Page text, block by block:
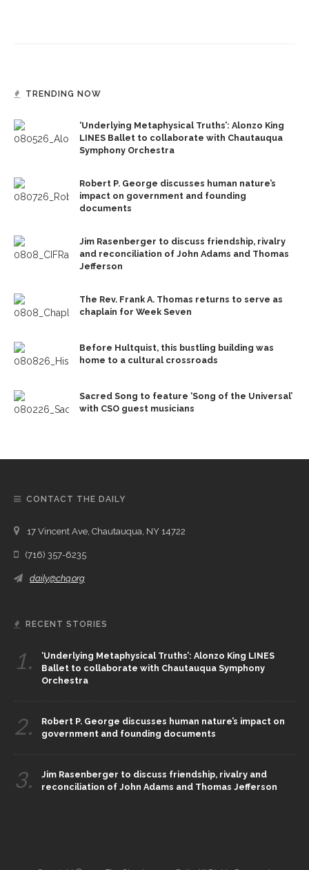
TRENDING NOW
‘Underlying Metaphysical Truths’: Alonzo King
LINES Ballet to collaborate with Chautauqua
Symphony Orchestra
Robert P. George discusses human nature’s
impact on government and founding
documents
Jim Rasenberger to discuss friendship, rivalry
and reconciliation of John Adams and Thomas
Jefferson
The Rev. Frank A. Thomas returns to serve as
chaplain for Week Seven
Before Hultquist, this bustling building was
home to a cultural crossroads
Sacred Song to feature ‘Song of the Universal’
with CSO guest musicians
CONTACT THE DAILY
17 Vincent Ave, Chautauqua, NY 14722
(716) 357-6235
daily@chq.org
RECENT STORIES
1.
‘Underlying Metaphysical Truths’: Alonzo King LINES
Ballet to collaborate with Chautauqua Symphony
Orchestra
2.
Robert P. George discusses human nature’s impact on
government and founding documents
3.
Jim Rasenberger to discuss friendship, rivalry and
reconciliation of John Adams and Thomas Jefferson